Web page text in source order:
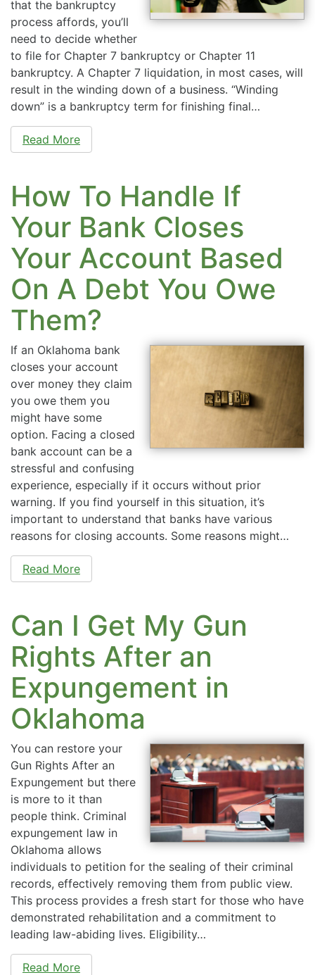
that the bankruptcy
process affords, you’ll
need to decide whether
to file for Chapter 7 bankruptcy or Chapter 11
bankruptcy. A Chapter 7 liquidation, in most cases, will
result in the winding down of a business. “Winding
down” is a bankruptcy term for finishing final…
Read More
How To Handle If
Your Bank Closes
Your Account Based
On A Debt You Owe
Them?
If an Oklahoma bank
closes your account
over money they claim
you owe them you
might have some
option. Facing a closed
bank account can be a
stressful and confusing
experience, especially if it occurs without prior
warning. If you find yourself in this situation, it’s
important to understand that banks have various
reasons for closing accounts. Some reasons might…
Read More
Can I Get My Gun
Rights After an
Expungement in
Oklahoma
You can restore your
Gun Rights After an
Expungement but there
is more to it than
people think. Criminal
expungement law in
Oklahoma allows
individuals to petition for the sealing of their criminal
records, effectively removing them from public view.
This process provides a fresh start for those who have
demonstrated rehabilitation and a commitment to
leading law-abiding lives. Eligibility…
Read More